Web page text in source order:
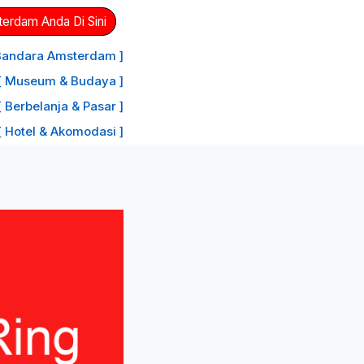
Anda Di Sini
Amsterdam ]
Museum & Budaya ]
Berbelanja & Pasar ]
Hotel & Akomodasi ]